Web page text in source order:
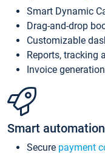
Smart Dynamic
Drag-and-drop
Customizable
Reports, tracking
Invoice generation
Smart
Secure payment